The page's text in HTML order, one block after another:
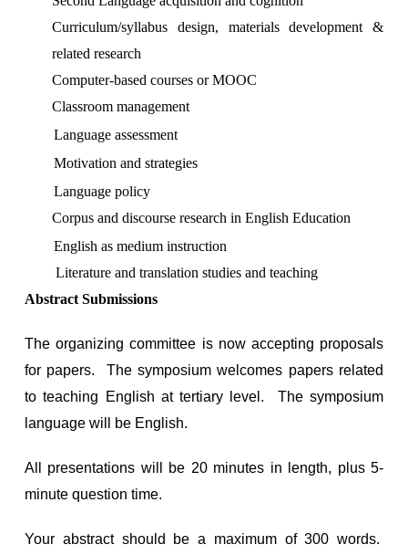
Curriculum/syllabus design, materials development &
related research
Computer-based courses or MOOC
Classroom management
Language assessment
Motivation and strategies
Language policy
Corpus and discourse research in English Education
English as medium instruction
Literature and translation studies and teaching
Abstract Submissions
The organizing committee is now accepting proposals
for papers. The symposium welcomes papers related
to teaching English at tertiary level. The symposium
language will be English.
All presentations will be 20 minutes in length, plus 5-
minute question time.
Your abstract should be a maximum of 300 words.